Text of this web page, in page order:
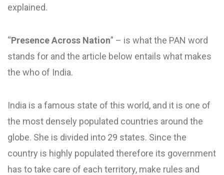
explained.
“Presence Across Nation” – is what the PAN word
stands for and the article below entails what makes
the who of India.
India is a famous state of this world, and it is one of
the most densely populated countries around the
globe. She is divided into 29 states. Since the
country is highly populated therefore its government
has to take care of each territory, make rules and